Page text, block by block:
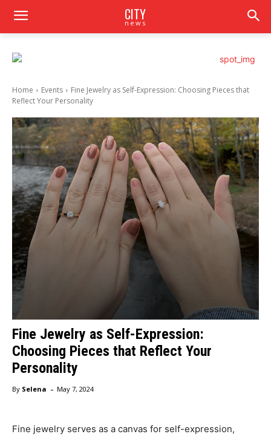
CITY
news
Home Events
Fine Jewelry as Self-Expression: Choosing Pieces that
Reflect Your Personality
Fine Jewelry as Self-Expression:
Choosing Pieces that Reflect Your
Personality
By Selena - May 7, 2024
Fine jewelry serves as a canvas for self-expression,